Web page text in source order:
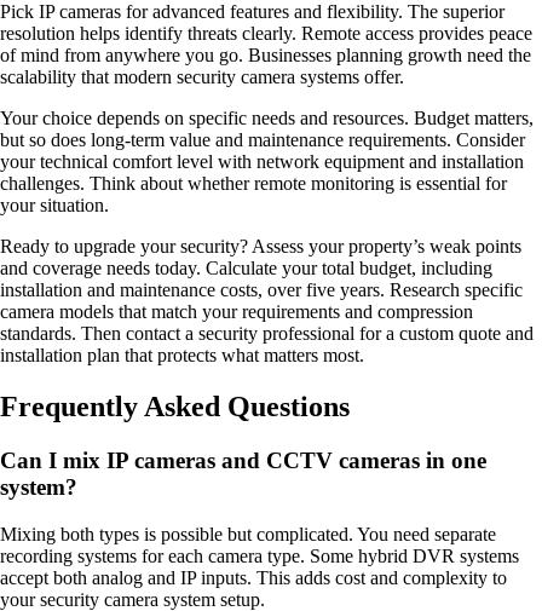
Pick IP cameras for advanced features and flexibility. The superior
resolution helps identify threats clearly. Remote access provides peace
of mind from anywhere you go. Businesses planning growth need the
scalability that modern security camera systems offer.
Your choice depends on specific needs and resources. Budget matters,
but so does long-term value and maintenance requirements. Consider
your technical comfort level with network equipment and installation
challenges. Think about whether remote monitoring is essential for
your situation.
Ready to upgrade your security? Assess your property’s weak points
and coverage needs today. Calculate your total budget, including
installation and maintenance costs, over five years. Research specific
camera models that match your requirements and compression
standards. Then contact a security professional for a custom quote and
installation plan that protects what matters most.
Frequently Asked Questions
Can I mix IP cameras and CCTV cameras in one
system?
Mixing both types is possible but complicated. You need separate
recording systems for each camera type. Some hybrid DVR systems
accept both analog and IP inputs. This adds cost and complexity to
your security camera system setup.